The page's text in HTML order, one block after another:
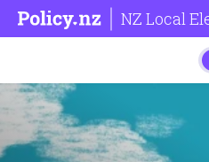
NZ Local